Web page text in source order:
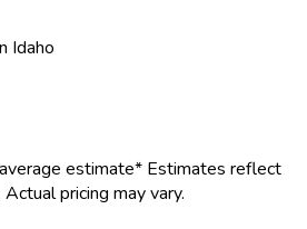
Idaho
estimate* Estimates reflect
Actual pricing may vary.